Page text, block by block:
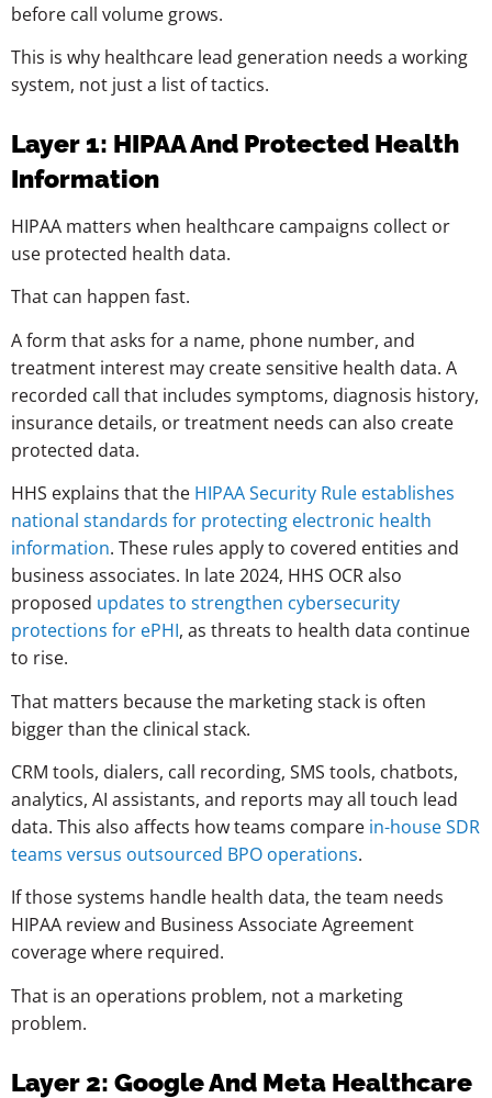
before call volume grows.
This is why healthcare lead generation needs a working
system, not just a list of tactics.
Layer 1: HIPAA And Protected Health
Information
HIPAA matters when healthcare campaigns collect or
use protected health data.
That can happen fast.
A form that asks for a name, phone number, and
treatment interest may create sensitive health data. A
recorded call that includes symptoms, diagnosis history,
insurance details, or treatment needs can also create
protected data.
HHS explains that the HIPAA Security Rule establishes
national standards for protecting electronic health
information. These rules apply to covered entities and
business associates. In late 2024, HHS OCR also
proposed updates to strengthen cybersecurity
protections for ePHI, as threats to health data continue
to rise.
That matters because the marketing stack is often
bigger than the clinical stack.
CRM tools, dialers, call recording, SMS tools, chatbots,
analytics, AI assistants, and reports may all touch lead
data. This also affects how teams compare in-house SDR
teams versus outsourced BPO operations.
If those systems handle health data, the team needs
HIPAA review and Business Associate Agreement
coverage where required.
That is an operations problem, not a marketing
problem.
Layer 2: Google And Meta Healthcare